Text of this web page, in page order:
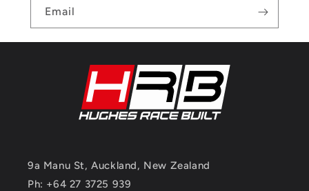
Email
9a Manu St, Auckland, New Zealand
Ph: +64 27 3725 939